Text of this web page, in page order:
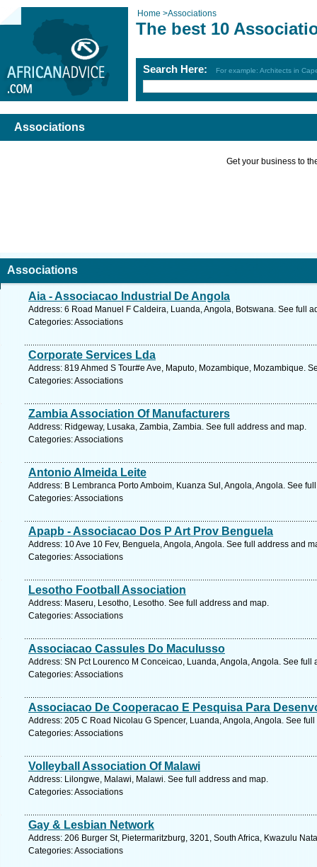
Home >Associations
The best 10
Search Here: For example: Architects in
Associations
Get your business to
Associations
Aia - Associacao Industrial De Angola
Address: 6 Road Manuel F Caldeira, Luanda, Angola, Botswana. See full
Categories: Associations
Corporate Services Lda
Address: 819 Ahmed S Tour#e Ave, Maputo, Mozambique, Mozambique.
Categories: Associations
Zambia Association Of Manufacturers
Address: Ridgeway, Lusaka, Zambia, Zambia. See full address and map.
Categories: Associations
Antonio Almeida Leite
Address: B Lembranca Porto Amboim, Kuanza Sul, Angola, Angola. See
Categories: Associations
Apapb - Associacao Dos P Art Prov Benguela
Address: 10 Ave 10 Fev, Benguela, Angola, Angola. See full address and
Categories: Associations
Lesotho Football Association
Address: Maseru, Lesotho, Lesotho. See full address and map.
Categories: Associations
Associacao Cassules Do Maculusso
Address: SN Pct Lourenco M Conceicao, Luanda, Angola, Angola. See full
Categories: Associations
Associacao De Cooperacao E Pesquisa Para
Address: 205 C Road Nicolau G Spencer, Luanda, Angola, Angola. See
Categories: Associations
Volleyball Association Of Malawi
Address: Lilongwe, Malawi, Malawi. See full address and map.
Categories: Associations
Gay & Lesbian Network
Address: 206 Burger St, Pietermaritzburg, 3201, South Africa, Kwazulu
Categories: Associations